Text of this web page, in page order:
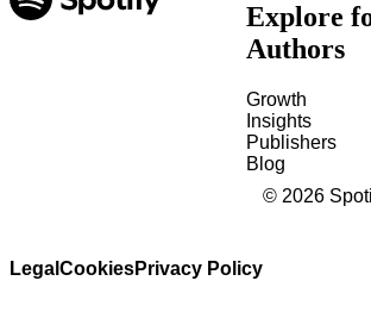
Explore
Authors
Growth
Insights
Publishers
Blog
Legal CookiesPrivacy Policy
© 2026